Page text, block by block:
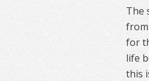
The
for
life
this